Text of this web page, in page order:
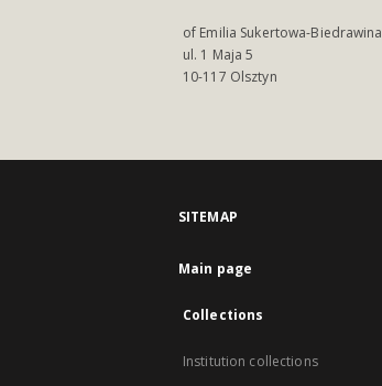
of Emilia Sukertowa-Biedrawina
ul. 1 Maja 5
10-117 Olsztyn
SITEMAP
Main page
Collections
Institution collections